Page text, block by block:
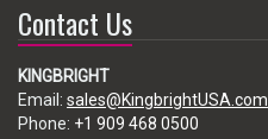
Contact Us
KINGBRIGHT
Email: sales@KingbrightUSA.com
Phone: +1 909 468 0500